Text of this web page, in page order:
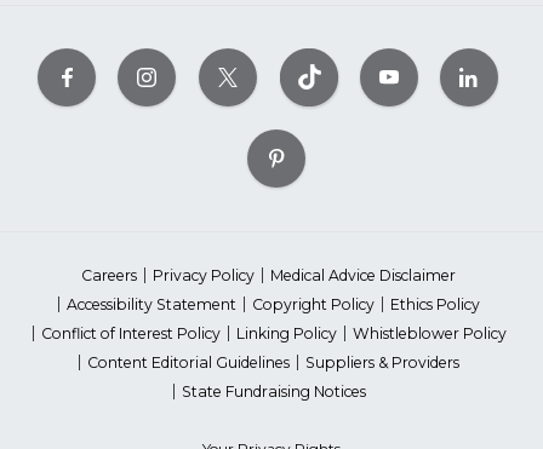
Careers Privacy Policy
Medical Advice Disclaimer
Accessibility Statement
Copyright Policy
Ethics Policy
Conflict of Interest Policy
Linking Policy
Whistleblower Policy
Content Editorial Guidelines
Suppliers & Providers
State Fundraising Notices